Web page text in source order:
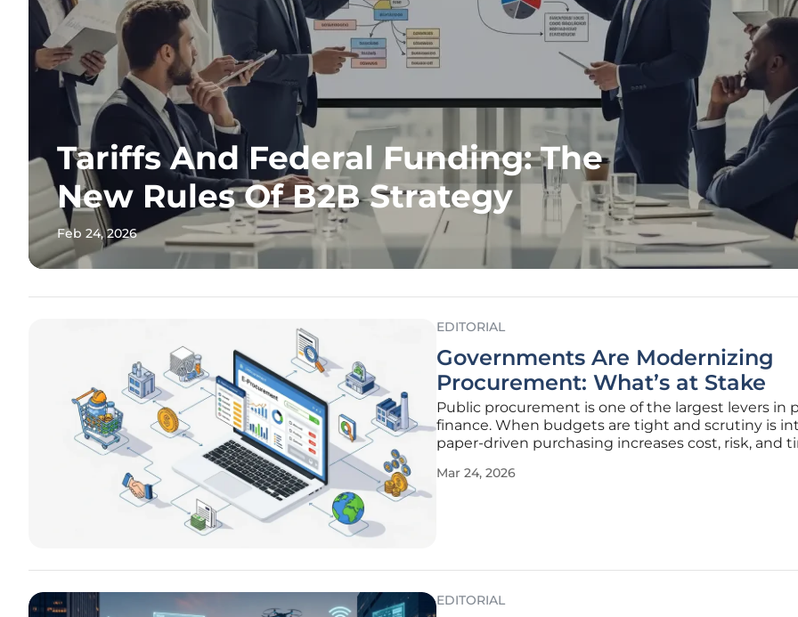
Tariffs And Federal Funding: The
New Rules Of B2B Strategy
Feb 24, 2026
EDITORIAL
Governments Are Modernizing
Procurement: What’s at Stake
Public procurement is one of the largest levers in
finance. When budgets are tight and scrutiny is
paper-driven purchasing increases cost, risk, and
that turns policy into predictable outcomes across
Mar 24, 2026
EDITORIAL